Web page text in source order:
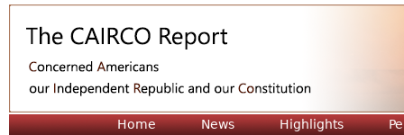
Home News Highlights